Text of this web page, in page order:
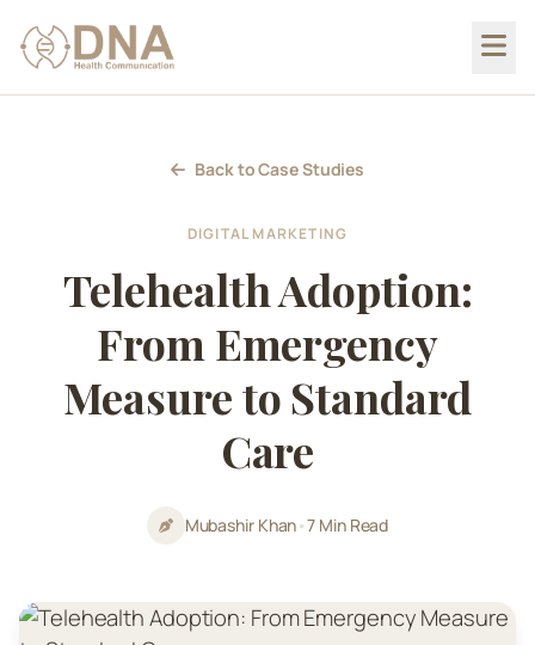
Back to Case Studies
DIGITAL MARKETING
Telehealth Adoption:
From Emergency
Measure to Standard
Care
Mubashir Khan•7 Min Read